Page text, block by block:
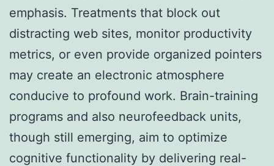
emphasis. Treatments that block out
distracting web sites, monitor productivity
metrics, or even provide organized pointers
may create an electronic atmosphere
conducive to profound work. Brain-training
programs and also neurofeedback units,
though still emerging, aim to optimize
cognitive functionality by delivering real-